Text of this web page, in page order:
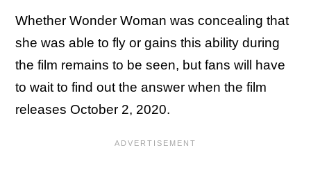
Whether Wonder Woman was concealing that
she was able to fly or gains this ability during
the film remains to be seen, but fans will have
to wait to find out the answer when the film
releases October 2, 2020.